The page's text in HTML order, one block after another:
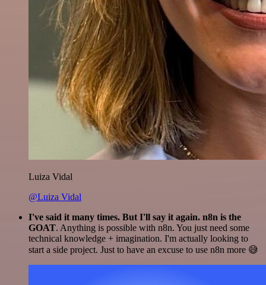
Luiza Vidal
@Luiza Vidal
I've said it many times. But I'll say it again. n8n is the
GOAT. Anything is possible with n8n. You just need some
technical knowledge + imagination. I'm actually looking to
start a side project. Just to have an excuse to use n8n more 😅